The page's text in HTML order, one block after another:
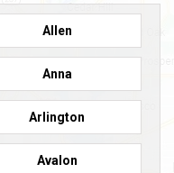
Allen
Anna
Arlington
Avalon